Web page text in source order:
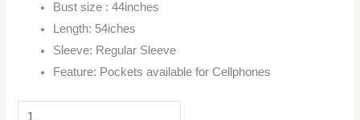
Bust size : 44inches
Length: 54iches
Sleeve: Regular Sleeve
Feature: Pockets available for Cellphones